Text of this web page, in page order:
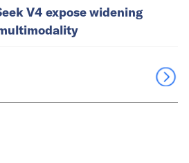
V4 expose widening